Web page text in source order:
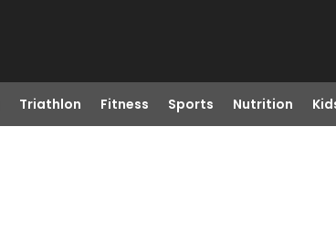
Triathlon Fitness Sports Nutrition